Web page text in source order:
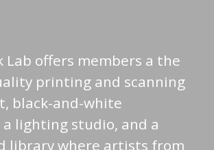
Lab offers members a the
printing and scanning
black-and-white
lighting studio, and a
library where artists from